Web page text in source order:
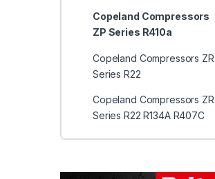
Copeland Compressors
ZP Series R410a
Copeland Compressors ZR
Series R22
Copeland Compressors ZR
Series R22 R134A R407C